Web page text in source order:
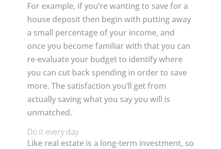
For example, if you’re wanting to save for a
house deposit then begin with putting away
a small percentage of your income, and
once you become familiar with that you can
re-evaluate your budget to identify where
you can cut back spending in order to save
more. The satisfaction you’ll get from
actually saving what you say you will is
unmatched.
Do it every day
Like real estate is a long-term investment, so